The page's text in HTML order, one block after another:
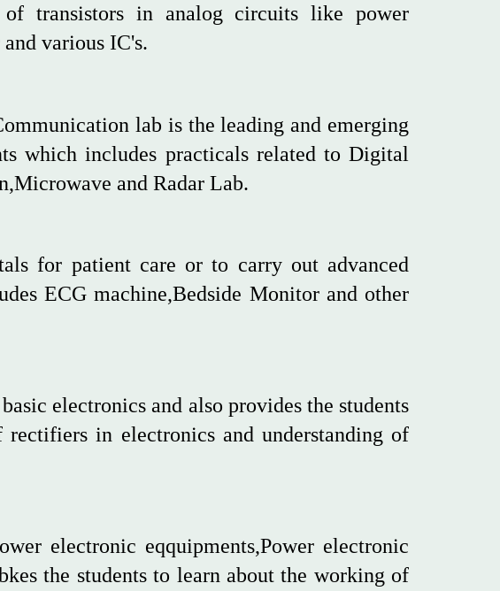
transistors in analog circuits like power
various IC's.
lab is the leading and emerging
which includes practicals related to Digital
and Radar Lab.
for patient care or to carry out advanced
ECG machine,Bedside Monitor and other
electronics and also provides the students
in electronics and understanding of
electronic eqquipments,Power electronic
the students to learn about the working of